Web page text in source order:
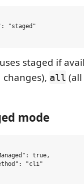
"staged"
staged if
all
mode
true,
"cli"